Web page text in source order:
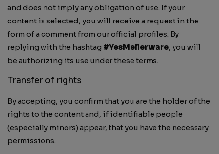
and does not imply any obligation of use. If your
content is selected, you will receive a request in the
form of a comment from our official profiles. By
replying with the hashtag #YesMellerware, you will
be authorizing its use under these terms.
Transfer of rights
By accepting, you confirm that you are the holder of the
rights to the content and, if identifiable people
(especially minors) appear, that you have the necessary
permissions.